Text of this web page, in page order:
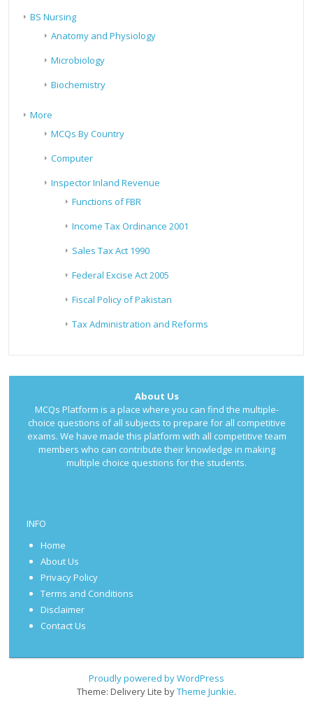
BS Nursing
Anatomy and Physiology
Microbiology
Biochemistry
More
MCQs By Country
Computer
Inspector Inland Revenue
Functions of FBR
Income Tax Ordinance 2001
Sales Tax Act 1990
Federal Excise Act 2005
Fiscal Policy of Pakistan
Tax Administration and Reforms
About Us
MCQs Platform is a place where you can find the multiple-
choice questions of all subjects to prepare for all competitive
exams. We have made this platform with all competitive team
members who can contribute their knowledge in making
multiple choice questions for the students.
INFO
Home
About Us
Privacy Policy
Terms and Conditions
Disclaimer
Contact Us
Proudly powered by WordPress
Theme: Delivery Lite byTheme Junkie.